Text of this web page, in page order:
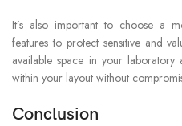
It’s also important to choose a
features to protect sensitive and
available space in your
within your layout without
Conclusion